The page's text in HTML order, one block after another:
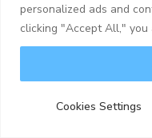
personalized ads and
clicking "Accept All,"
Cookies Settings